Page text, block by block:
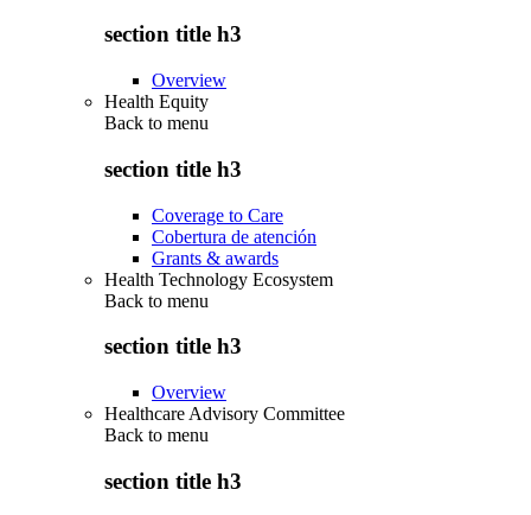
section title h3
Overview
Health Equity
Back to menu
section title h3
Coverage to Care
Cobertura de atención
Grants & awards
Health Technology Ecosystem
Back to menu
section title h3
Overview
Healthcare Advisory Committee
Back to menu
section title h3